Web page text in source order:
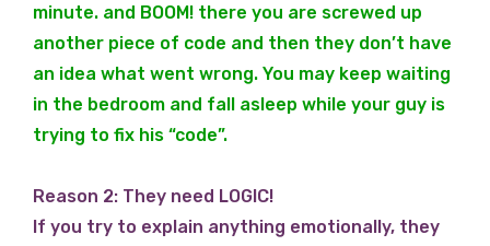
minute. and BOOM! there you are screwed up
another piece of code and then they don’t have
an idea what went wrong. You may keep waiting
in the bedroom and fall asleep while your guy is
trying to fix his “code”.
Reason 2: They need LOGIC!
If you try to explain anything emotionally, they